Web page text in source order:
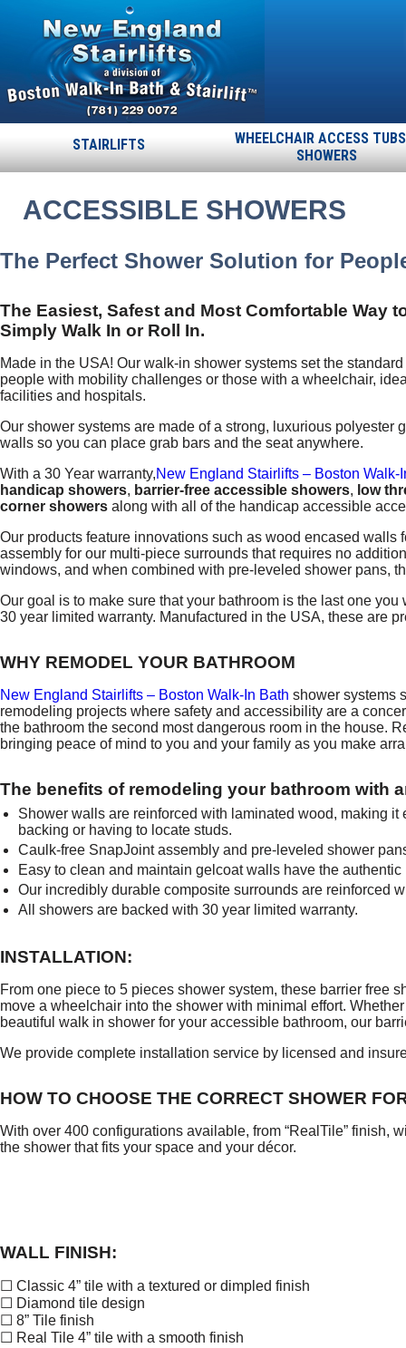
STAIRLIFTS
WHEELCHAIR ACCESS
SHOWERS
ACCESSIBLE SHOWERS
The Perfect Shower Solution for
The Easiest, Safest and Most Comfortable Way
Simply Walk In or Roll In.
Made in the USA! Our walk-in shower systems set the
people with mobility challenges or those with a wheelchair,
facilities and hospitals.
Our shower systems are made of a strong, luxurious
walls so you can place grab bars and the seat anywhere.
With a 30 Year warranty,New England Stairlifts – Boston Walk-
handicap showers, barrier-free accessible showers, low
corner showers along with all of the handicap accessible
Our products feature innovations such as wood encased
assembly for our multi-piece surrounds that requires no
windows, and when combined with pre-leveled shower pans,
Our goal is to make sure that your bathroom is the last one
30 year limited warranty. Manufactured in the USA, these are
WHY REMODEL YOUR BATHROOM
New England Stairlifts – Boston Walk-In Bath shower systems
remodeling projects where safety and accessibility are a
the bathroom the second most dangerous room in the house.
bringing peace of mind to you and your family as you make
The benefits of remodeling your bathroom with
Shower walls are reinforced with laminated wood, making
backing or having to locate studs.
Caulk-free SnapJoint assembly and pre-leveled shower
Easy to clean and maintain gelcoat walls have the authentic
Our incredibly durable composite surrounds are reinforced
All showers are backed with 30 year limited warranty.
INSTALLATION:
From one piece to 5 pieces shower system, these barrier free
move a wheelchair into the shower with minimal effort.
beautiful walk in shower for your accessible bathroom, our
We provide complete installation service by licensed and
HOW TO CHOOSE THE CORRECT SHOWER
With over 400 configurations available, from “RealTile” finish,
the shower that fits your space and your décor.
WALL FINISH:
☐ Classic 4” tile with a textured or dimpled finish
☐ Diamond tile design
☐ 8” Tile finish
☐ Real Tile 4” tile with a smooth finish